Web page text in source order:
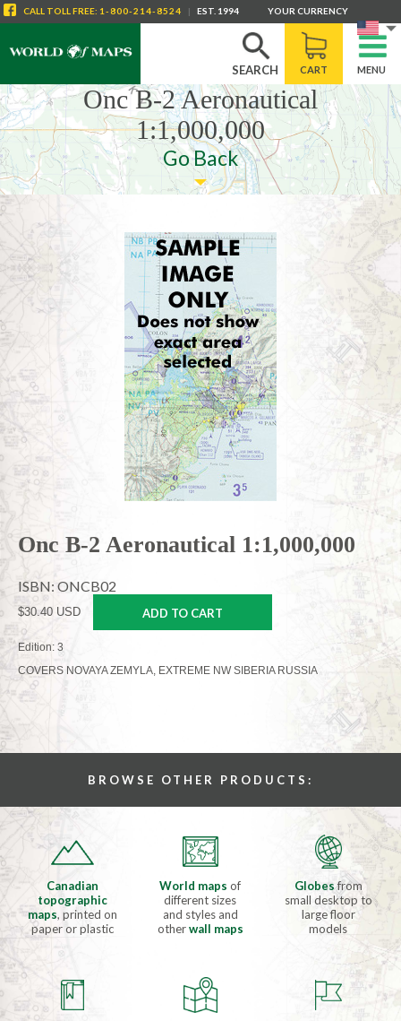
SEARCH CART MENU
CALL TOLL FREE: 1-800-214-8524 | EST. 1994 YOUR CURRENCY
Onc B-2 Aeronautical
1:1,000,000
Go Back
Onc B-2 Aeronautical 1:1,000,000
ISBN: ONCB02
$30.40 USD ADD TO CART
Edition: 3
COVERS NOVAYA ZEMYLA, EXTREME NW SIBERIA RUSSIA
BROWSE OTHER PRODUCTS:
Canadian
topographic
maps, printed on
paper or plastic
World mapsof
different sizes
and styles and
otherwall maps
Globesfrom
small desktop to
large floor
models